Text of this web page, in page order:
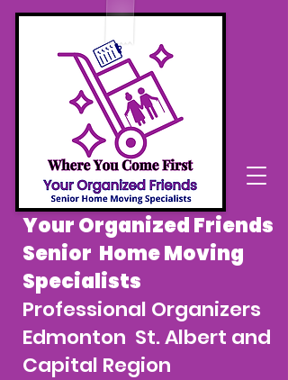
Your Organized Friends
Senior Home Moving
Specialists
Professional Organizers
Edmonton St. Albert and
Capital Region